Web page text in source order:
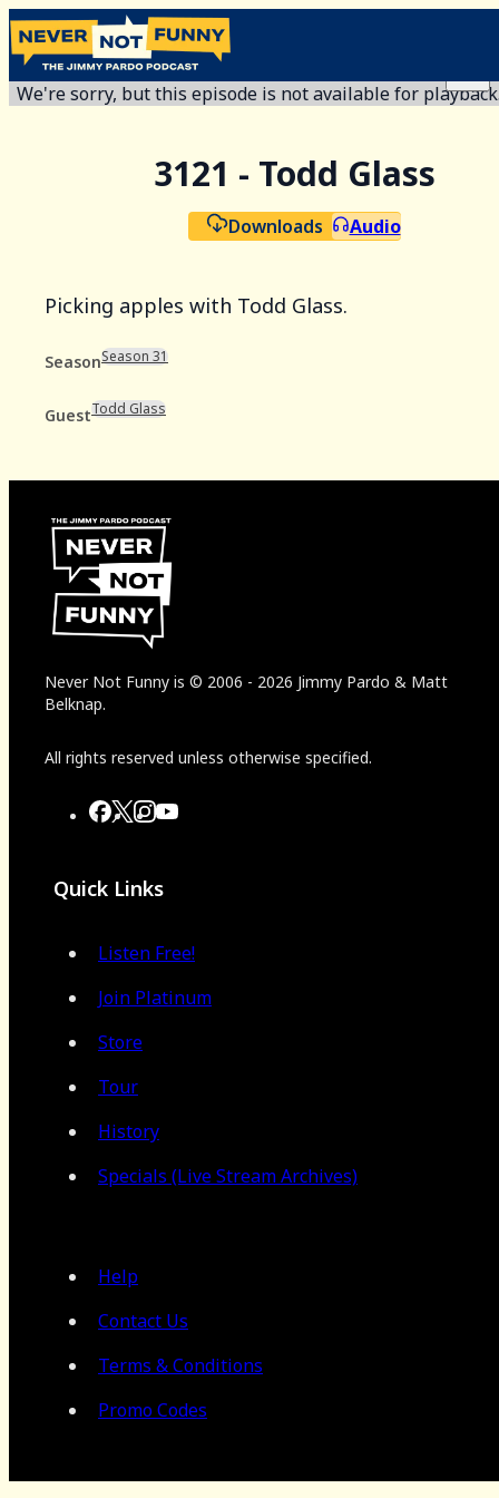
We're sorry, but this episode is not available for
3121 - Todd Glass
Downloads Audio
Picking apples with Todd Glass.
SeasonSeason 31
GuestTodd Glass
Never Not Funny is © 2006 - 2026 Jimmy Pardo & Matt
Belknap.
All rights reserved unless otherwise specified.
Quick Links
Listen Free!
Join Platinum
Store
Tour
History
Specials (Live Stream Archives)
Help
Contact Us
Terms & Conditions
Promo Codes